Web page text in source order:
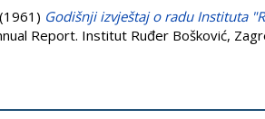
Godišnji izvještaj o radu Instituta
Report. Institut Ruđer Bošković,